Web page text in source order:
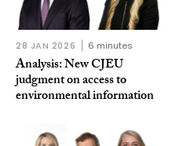
28 JAN 2026 6 minutes
Analysis: New CJEU
judgment on access to
environmental information